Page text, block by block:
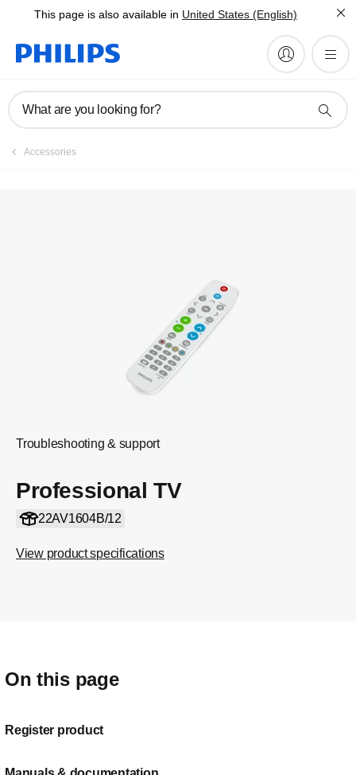
This page is also available in United States (English)
What are you looking for?
Accessories
Troubleshooting & support
Professional TV
22AV1604B/12
View product specifications
On this page
Register product